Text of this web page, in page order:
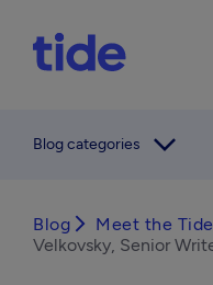
Blog categories arrow_forward_ios
Blog arrow_forward_ios Meet the
Velkovsky, Senior